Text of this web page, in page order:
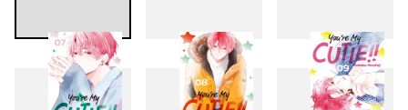
4 5 6